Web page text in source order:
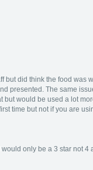
did think the food was
presented. The same
would be used a lot
time but not if you are
only be a 3 star not 4